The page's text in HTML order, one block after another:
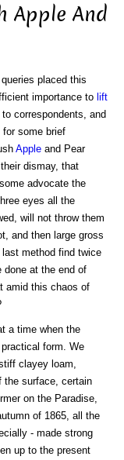
Apple And
placed this
importance to lift
correspondents, and
some brief
Apple and Pear
dismay, that
advocate the
eyes all the
will not throw them
and then large gross
method find twice
done at the end of
amid this chaos of
a time when the
form. We
clayey loam,
the surface, certain
on the Paradise,
of 1865, all the
- made strong
up to the present